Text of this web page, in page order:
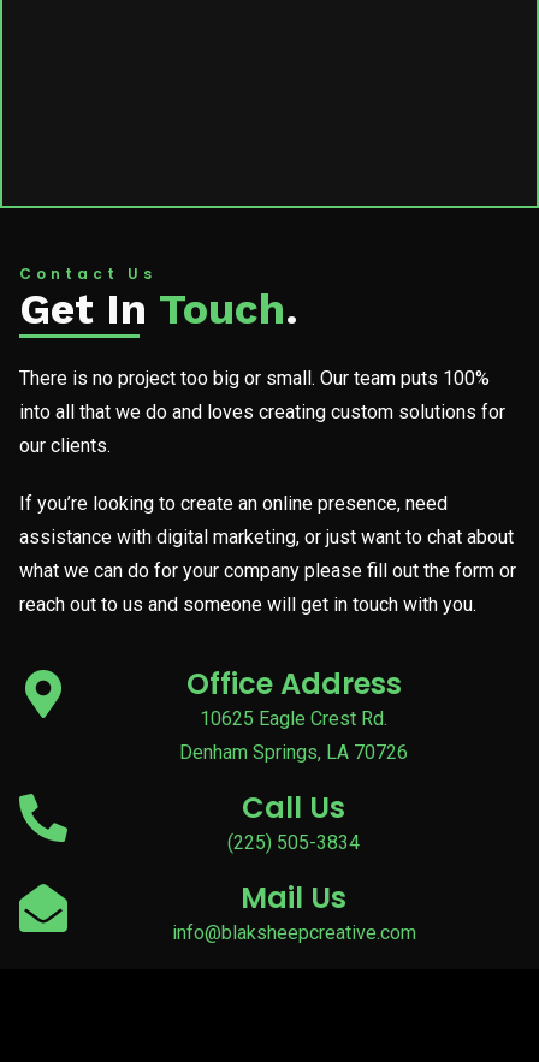
Contact Us
Get In Touch.
There is no project too big or small. Our team puts 100%
into all that we do and loves creating custom solutions for
our clients.
If you’re looking to create an online presence, need
assistance with digital marketing, or just want to chat about
what we can do for your company please fill out the form or
reach out to us and someone will get in touch with you.
Office Address
10625 Eagle Crest Rd.
Denham Springs, LA 70726
Call Us
(225) 505-3834
Mail Us
info@blaksheepcreative.com